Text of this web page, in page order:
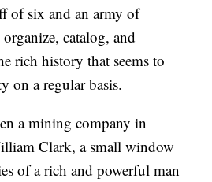
of six and an army of
catalog, and
rich history that seems to
on a regular basis.
a mining company in
Clark, a small window
of a rich and powerful man